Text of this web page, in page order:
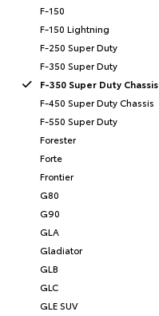
F-150
F-150 Lightning
F-250 Super Duty
F-350 Super Duty
F-350 Super Duty Chassis
F-450 Super Duty Chassis
F-550 Super Duty
Forester
Forte
Frontier
G80
G90
GLA
Gladiator
GLB
GLC
GLE SUV